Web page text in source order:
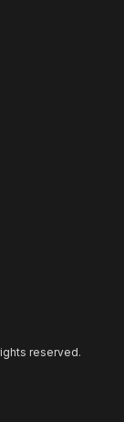
reserved.